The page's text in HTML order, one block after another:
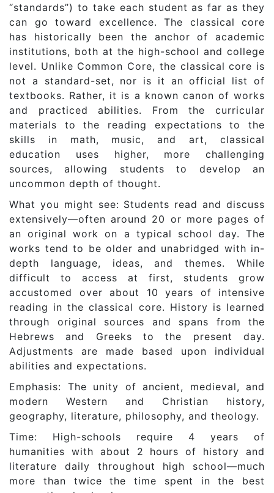
“standards”) to take each student as far as they
can go toward excellence. The classical core
has historically been the anchor of academic
institutions, both at the high-school and college
level. Unlike Common Core, the classical core is
not a standard-set, nor is it an official list of
textbooks. Rather, it is a known canon of works
and practiced abilities. From the curricular
materials to the reading expectations to the
skills in math, music, and art, classical
education uses higher, more challenging
sources, allowing students to develop an
uncommon depth of thought.
What you might see: Students read and discuss
extensively—often around 20 or more pages of
an original work on a typical school day. The
works tend to be older and unabridged with in-
depth language, ideas, and themes. While
difficult to access at first, students grow
accustomed over about 10 years of intensive
reading in the classical core. History is learned
through original sources and spans from the
Hebrews and Greeks to the present day.
Adjustments are made based upon individual
abilities and expectations.
Emphasis: The unity of ancient, medieval, and
modern Western and Christian history,
geography, literature, philosophy, and theology.
Time: High-schools require 4 years of
humanities with about 2 hours of history and
literature daily throughout high school—much
more than twice the time spent in the best